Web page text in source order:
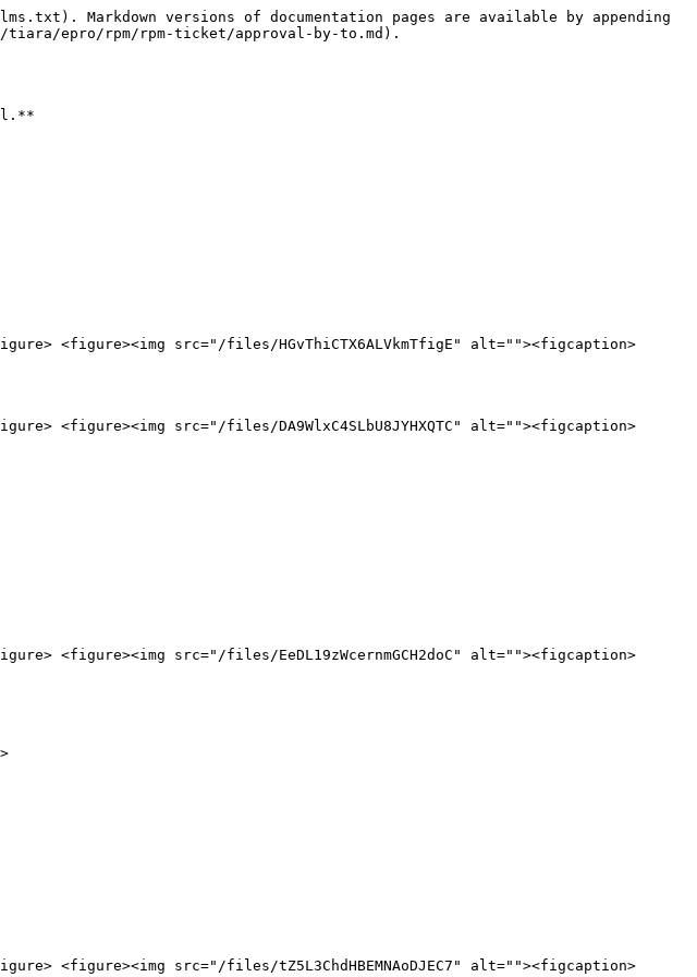
Markdown versions of documentation pages are available by appending
epro/rpm/rpm-ticket/approval-by-to.md).
<figure><img src="/files/HGvThiCTX6ALVkmTfigE" alt=""><figcaption>
<figure><img src="/files/DA9WlxC4SLbU8JYHXQTC" alt=""><figcaption>
<figure><img src="/files/EeDL19zWcernmGCH2doC" alt=""><figcaption>
<figure><img src="/files/tZ5L3ChdHBEMNAoDJEC7" alt=""><figcaption>